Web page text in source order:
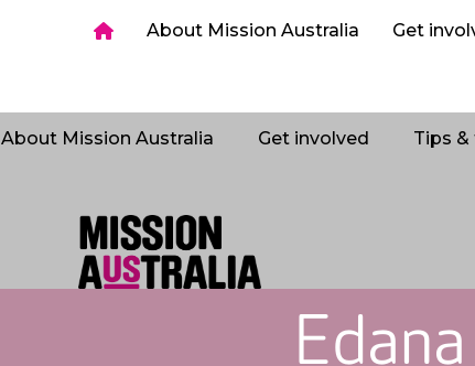
About Mission Australia Get
About Mission Australia Get involved Tips